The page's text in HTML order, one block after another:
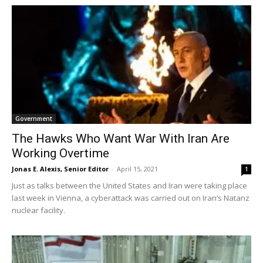
Government
The Hawks Who Want War With Iran Are
Working Overtime
Jonas E. Alexis, Senior Editor - April 15, 2021 1
Just as talks between the United States and Iran were taking place
last week in Vienna, a cyberattack was carried out on Iran’s Natanz
nuclear facility.